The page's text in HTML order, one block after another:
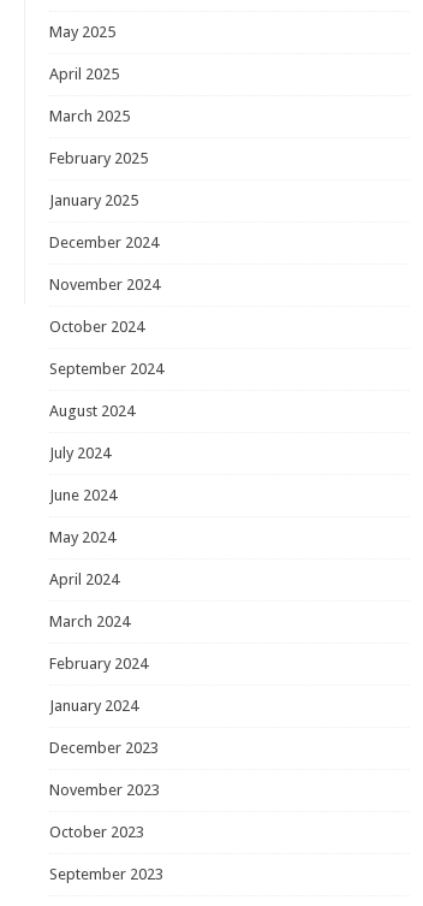
May 2025
April 2025
March 2025
February 2025
January 2025
December 2024
November 2024
October 2024
September 2024
August 2024
July 2024
June 2024
May 2024
April 2024
March 2024
February 2024
January 2024
December 2023
November 2023
October 2023
September 2023